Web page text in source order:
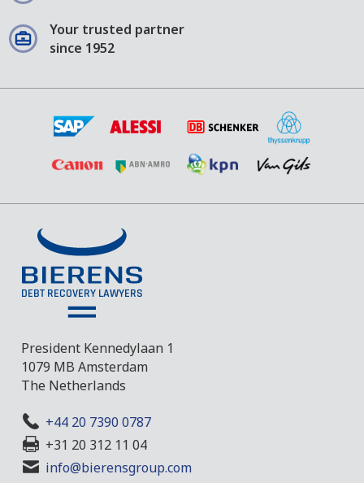
Your trusted partner
since 1952
President Kennedylaan 1
1079 MB Amsterdam
The Netherlands
+44 20 7390 0787
+31 20 312 11 04
info@bierensgroup.com